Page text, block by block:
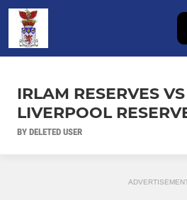
IRLAM RESERVES
LIVERPOOL
BY DELETED USER